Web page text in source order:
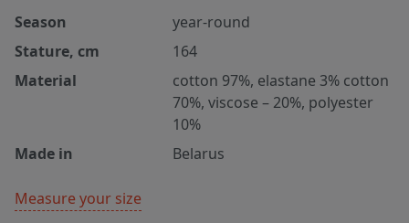
Season
year-round
Stature, cm
164
Material
cotton 97%, elastane 3% cotton
70%, viscose – 20%, polyester
10%
Made in
Belarus
Measure your size